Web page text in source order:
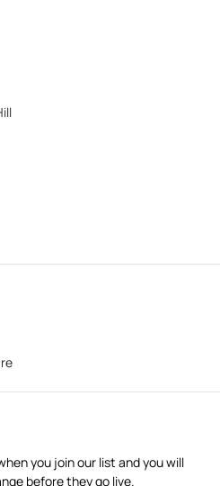
you join our list and you will
before they go live.